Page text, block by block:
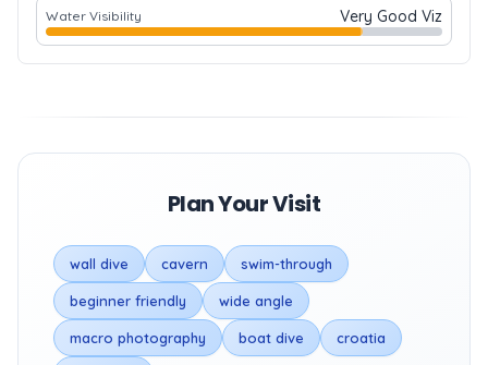
Water Visibility Very Good Viz
Plan Your Visit
wall dive cavern swim-through
beginner friendly wide angle
macro photography boat dive croatia